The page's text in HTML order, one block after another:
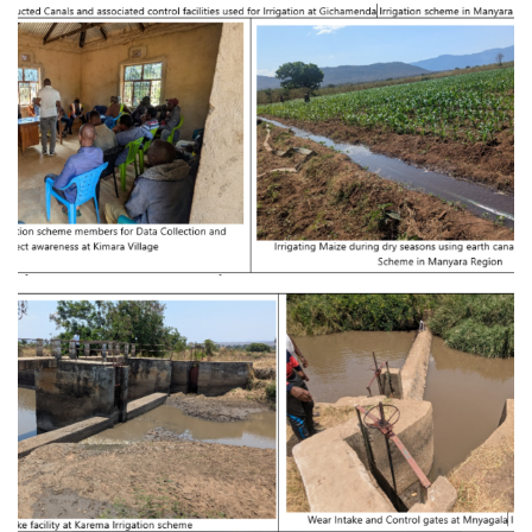
Provision of Consultancy Services for
Feasibility Study and Detailed Engineering
Design of Kiru-magara Irrigation Basin at
Babati District in Manyara Region